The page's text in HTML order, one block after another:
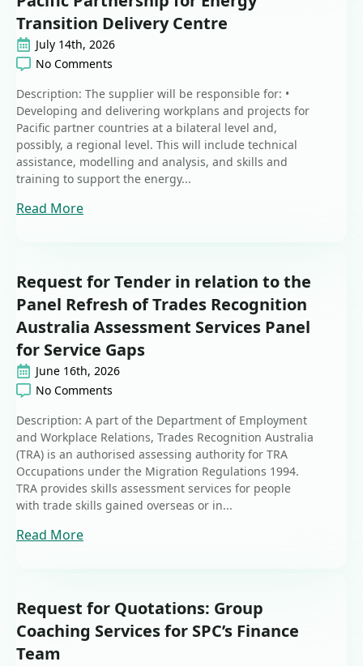
Transition Delivery Centre
July 14th, 2026
No Comments
Description: The supplier will be responsible for: •
Developing and delivering workplans and projects for
Pacific partner countries at a bilateral level and,
possibly, a regional level. This will include technical
assistance, modelling and analysis, and skills and
training to support the energy...
Read More
Request for Tender in relation to the
Panel Refresh of Trades Recognition
Australia Assessment Services Panel
for Service Gaps
June 16th, 2026
No Comments
Description: A part of the Department of Employment
and Workplace Relations, Trades Recognition Australia
(TRA) is an authorised assessing authority for TRA
Occupations under the Migration Regulations 1994.
TRA provides skills assessment services for people
with trade skills gained overseas or in...
Read More
Request for Quotations: Group
Coaching Services for SPC’s Finance
Team